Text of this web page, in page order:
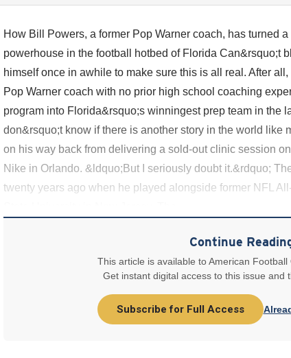
How Bill Powers, a former Pop Warner coach, has turned
powerhouse in the football hotbed of Florida Can&rsquo;t
himself once in awhile to make sure this is all real. After
Pop Warner coach with no prior high school coaching
program into Florida&rsquo;s winningest prep team in the
don&rsquo;t know if there is another story in the world like
on his way back from delivering a sold-out clinic session
Nike in Orlando. &ldquo;But I seriously doubt it.&rdquo;
twenty years ago when he played alongside former NFL
Continue
This article is available to American Football
Get instant digital access to this issue and
Subscribe for Full Access